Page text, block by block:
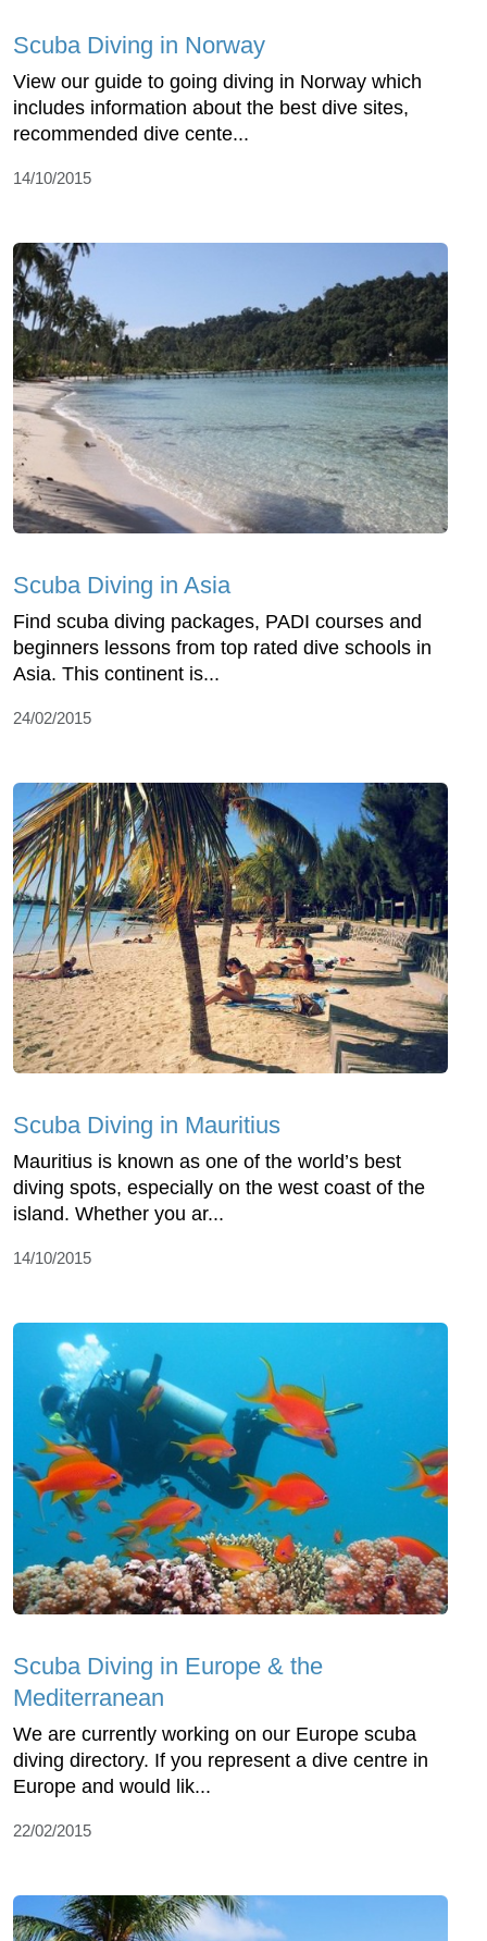
Scuba Diving in Norway
View our guide to going diving in Norway which
includes information about the best dive sites,
recommended dive cente...
14/10/2015
Scuba Diving in Asia
Find scuba diving packages, PADI courses and
beginners lessons from top rated dive schools in
Asia. This continent is...
24/02/2015
Scuba Diving in Mauritius
Mauritius is known as one of the world’s best
diving spots, especially on the west coast of the
island. Whether you ar...
14/10/2015
Scuba Diving in Europe & the
Mediterranean
We are currently working on our Europe scuba
diving directory. If you represent a dive centre in
Europe and would lik...
22/02/2015